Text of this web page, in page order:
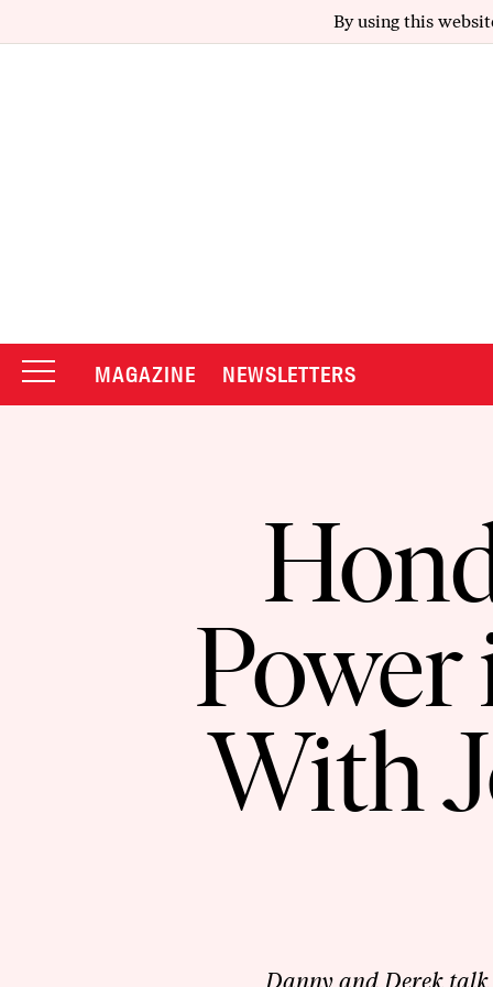
By using this
MAGAZINE NEWSLETTERS
With
Danny and Derek talk